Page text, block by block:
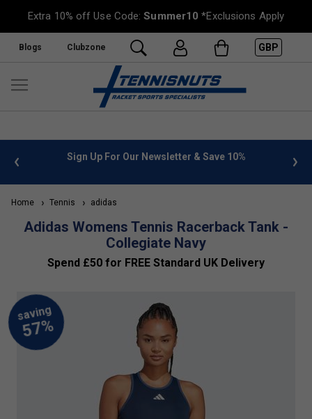
Extra 10% off Use Code:Summer10 *Exclusions Apply
Blogs Clubzone GBP
info Sign Up For Our Newsletter & Save 10%
Home Tennis adidas
Adidas Womens Tennis Racerback Tank -
Collegiate Navy
Spend £50 for FREE Standard UK Delivery